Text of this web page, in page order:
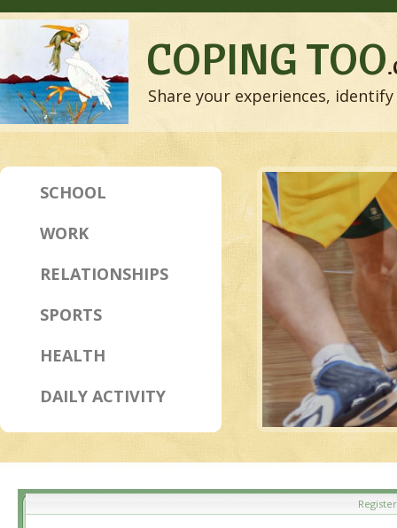
COPING TOO
Share your experiences,
SCHOOL
WORK
RELATIONSHIPS
SPORTS
HEALTH
DAILY ACTIVITY
Register